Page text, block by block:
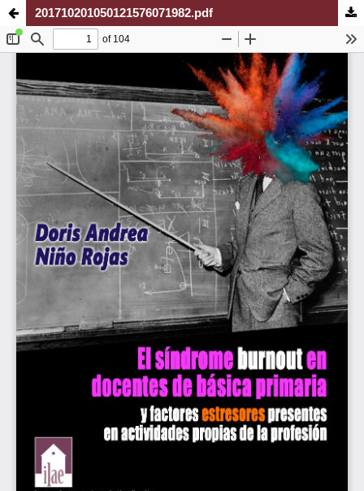
201710201050121576071982.pdf